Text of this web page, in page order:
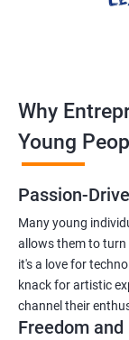
Why
Young
Passion-
Many young
allows them to turn
it's a love for
knack for artistic
channel their
Freedom